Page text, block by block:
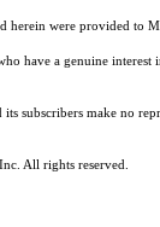
herein were provided
have a genuine
subscribers make no
All rights reserved.